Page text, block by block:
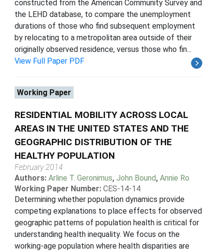
constructed from the American Community Survey and
the LEHD database, to compare the unemployment
durations of those who find subsequent employment
by relocating to a metropolitan area outside of their
originally observed residence, versus those who fin...
View Full Paper PDF
Working Paper
RESIDENTIAL MOBILITY ACROSS LOCAL
AREAS IN THE UNITED STATES AND THE
GEOGRAPHIC DISTRIBUTION OF THE
HEALTHY POPULATION
February 2014
Authors: Arline T. Geronimus, John Bound, Annie Ro
Working Paper Number: CES-14-14
Determining whether population dynamics provide
competing explanations to place effects for observed
geographic patterns of population health is critical for
understanding health inequality. We focus on the
working-age population where health disparities are